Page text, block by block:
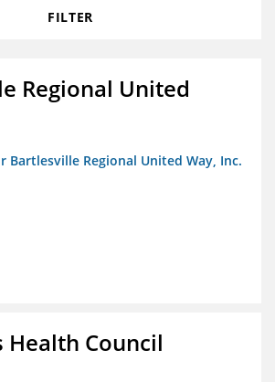
FILTER
Regional United
Bartlesville Regional United Way, Inc.
Health Council